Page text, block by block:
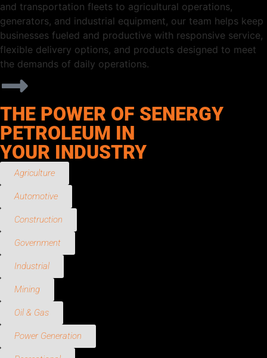
and transportation fleets to agricultural operations,
generators, and industrial equipment, our team helps keep
businesses fueled and productive with responsive service,
flexible delivery options, and products designed to meet
the demands of daily operations.
THE POWER OF SENERGY
PETROLEUM IN
YOUR INDUSTRY
Agriculture
Automotive
Construction
Government
Industrial
Mining
Oil & Gas
Power Generation